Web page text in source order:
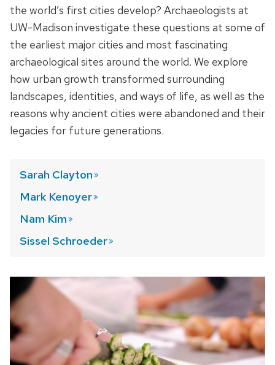
the world’s first cities develop? Archaeologists at
UW-Madison investigate these questions at some of
the earliest major cities and most fascinating
archaeological sites around the world. We explore
how urban growth transformed surrounding
landscapes, identities, and ways of life, as well as the
reasons why ancient cities were abandoned and their
legacies for future generations.
Sarah Clayton
Mark Kenoyer
Nam Kim
Sissel Schroeder